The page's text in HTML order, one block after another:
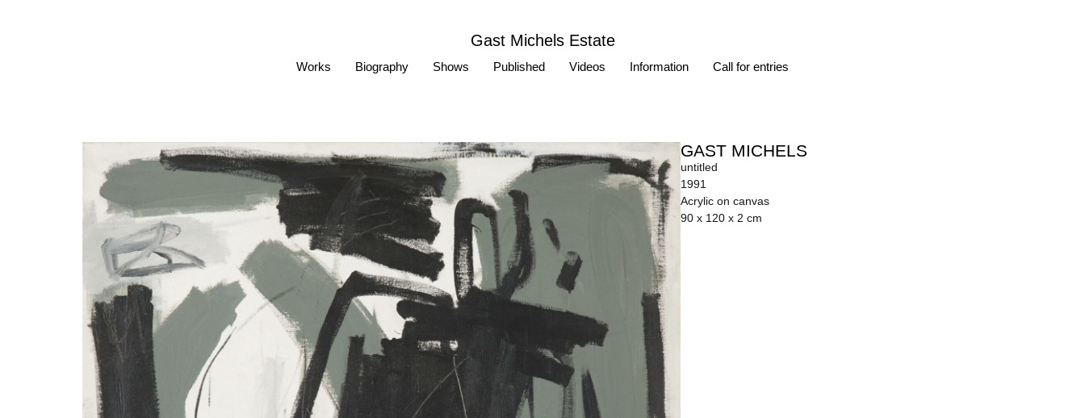
Gast Michels Estate
Works Biography Shows Published Videos Information Call for entries
GAST MICHELS
untitled
1991
Acrylic on canvas
90 x 120 x 2 cm